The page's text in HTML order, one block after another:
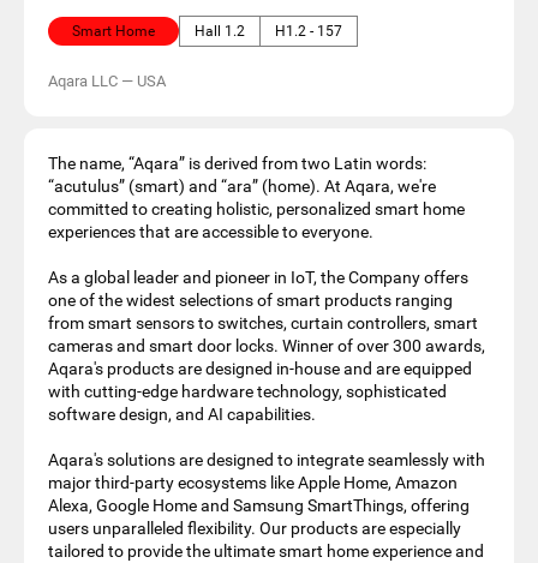
Smart Home Hall 1.2 H1.2 - 157
Aqara LLC — USA
The name, “Aqara” is derived from two Latin words:
“acutulus” (smart) and “ara” (home). At Aqara, we're
committed to creating holistic, personalized smart home
experiences that are accessible to everyone.
As a global leader and pioneer in IoT, the Company offers
one of the widest selections of smart products ranging
from smart sensors to switches, curtain controllers, smart
cameras and smart door locks. Winner of over 300 awards,
Aqara's products are designed in-house and are equipped
with cutting-edge hardware technology, sophisticated
software design, and AI capabilities.
Aqara's solutions are designed to integrate seamlessly with
major third-party ecosystems like Apple Home, Amazon
Alexa, Google Home and Samsung SmartThings, offering
users unparalleled flexibility. Our products are especially
tailored to provide the ultimate smart home experience and